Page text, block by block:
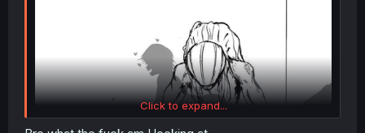
Click to expand...